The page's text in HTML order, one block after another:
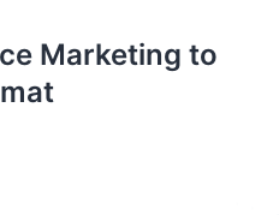
Marketing to